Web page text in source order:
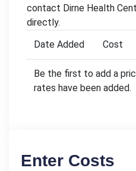
contact Dirne Health
directly.
Date Added
Cost
Be the first to add a
rates have been added.
Enter Costs